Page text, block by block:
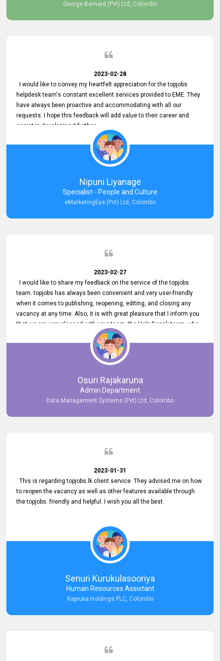
George Bernard (Pvt) Ltd, Colombo
2023-02-28
I would like to convey my heartfelt appreciation for the topjobs
helpdesk team's constant excellent services provided to EME. They
have always been proactive and accommodating with all our
requests. I hope this feedback will add value to their career and
assist in developing it further.
Nipuni Liyanage
Specialist - People and Culture
eMarketingEye (Pvt) Ltd, Colombo
2023-02-27
I would like to share my feedback on the service of the topjobs
team. topjobs has always been convenient and very user-friendly
when it comes to publishing, reopening, editing, and closing any
vacancy at any time. Also, it is with great pleasure that I inform you
that we are very pleased with your team, the Help Desak team, who
have all always been very helpful with any issue we have
encountered with our account or our vacancies on topjobs, with
Osuri Rajakaruna
Admin Department
Data Management Systems (Pvt) Ltd, Colombo
2023-01-31
This is regarding topjobs.lk client service. They advised me on how
to reopen the vacancy as well as other features available through
the topjobs. friendly and helpful. I wish you all the best.
Senuri Kurukulasooriya
Human Resources Assistant
Kapruka Holdings PLC, Colombo